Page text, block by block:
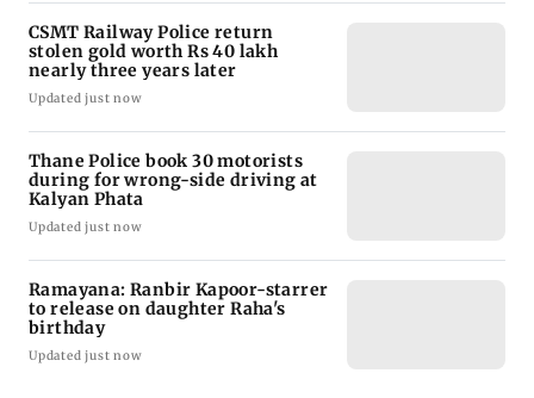
CSMT Railway Police return
stolen gold worth Rs 40 lakh
nearly three years later
Updated just now
Thane Police book 30 motorists
during for wrong-side driving at
Kalyan Phata
Updated just now
Ramayana: Ranbir Kapoor-starrer
to release on daughter Raha's
birthday
Updated just now